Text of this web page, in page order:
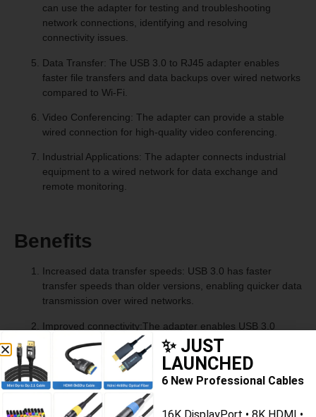
can use the adapter for testing and troubleshooting
network connections, identifying and resolving
connectivity issues.
Data Transfer: The USB 3.0 to RJ45 adapter enables
faster file transfers and data backups over wired networks
compared to Wi-Fi.
Video Conferencing: The adapter can provide a stable
wired connection for high-quality video conferencing.
Industrial Applications: The adapter connects industrial
equipment to a wired network for data exchange and
remote monitoring.
Benefits
Increased data transfer speeds: USB 3.0 has faster
transfer speeds than older versions, enabling quicker data
transmission over wired networks.
Improved connectivity:The adapter enables USB 3.0
devices to connect to Ethernet networks for fast and
reliable internet.
Plug-and-play functionality: The adapter is typically easy
to install and use, requiring minimal setup and
configuration.
✨ JUST
LAUNCHED
6 New Professional Cables